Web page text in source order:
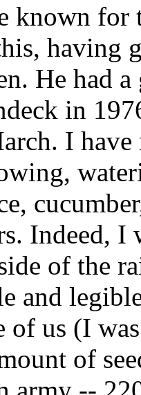
known for
having
He had
in
I
Indeed,
of the
and
of us (I
of